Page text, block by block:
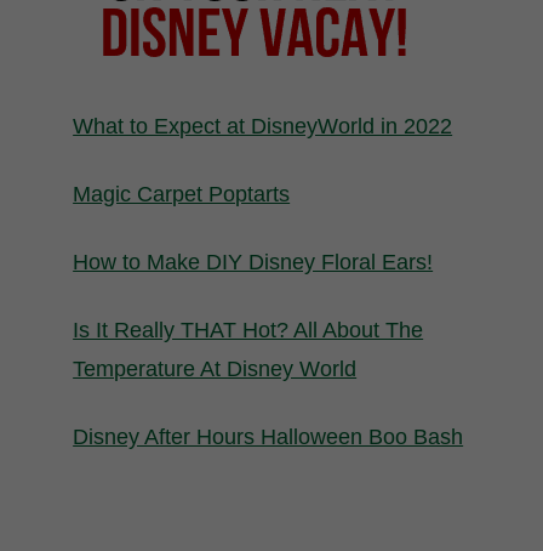
What to Expect at DisneyWorld in 2022
Magic Carpet Poptarts
How to Make DIY Disney Floral Ears!
Is It Really THAT Hot? All About The
Temperature At Disney World
Disney After Hours Halloween Boo Bash